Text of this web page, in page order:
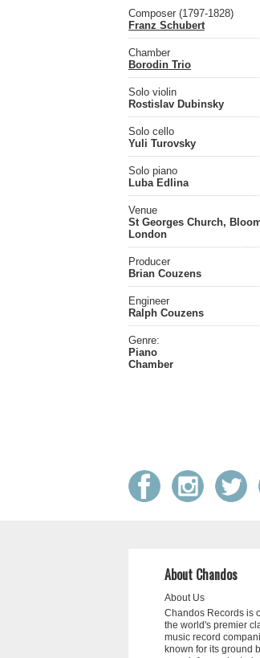
Composer (1797-1828)
Franz Schubert
Chamber
Borodin Trio
Solo violin
Rostislav Dubinsky
Solo cello
Yuli Turovsky
Solo piano
Luba Edlina
Venue
St Georges Church,
London
Producer
Brian Couzens
Engineer
Ralph Couzens
Genre:
Piano
Chamber
About Chandos
About Us
Chandos Records is
the world's premier
music record
known for its ground